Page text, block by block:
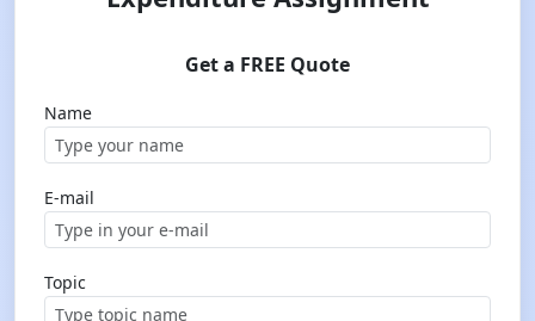
Get a FREE Quote
Name
E-mail
Topic